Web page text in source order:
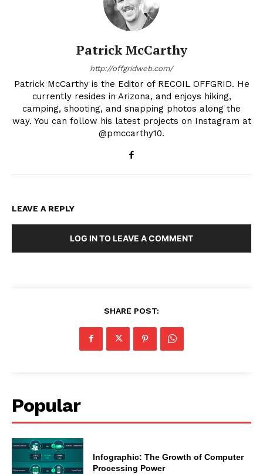
Patrick McCarthy
http://offgridweb.com/
Patrick McCarthy is the Editor of RECOIL OFFGRID. He
currently resides in Arizona, and enjoys hiking,
camping, shooting, and snapping photos along the
way. You can follow his latest projects on Instagram at
@pmccarthy10.
LEAVE A REPLY
LOG IN TO LEAVE A COMMENT
SHARE POST:
Popular
Infographic: The Growth of Computer
Processing Power